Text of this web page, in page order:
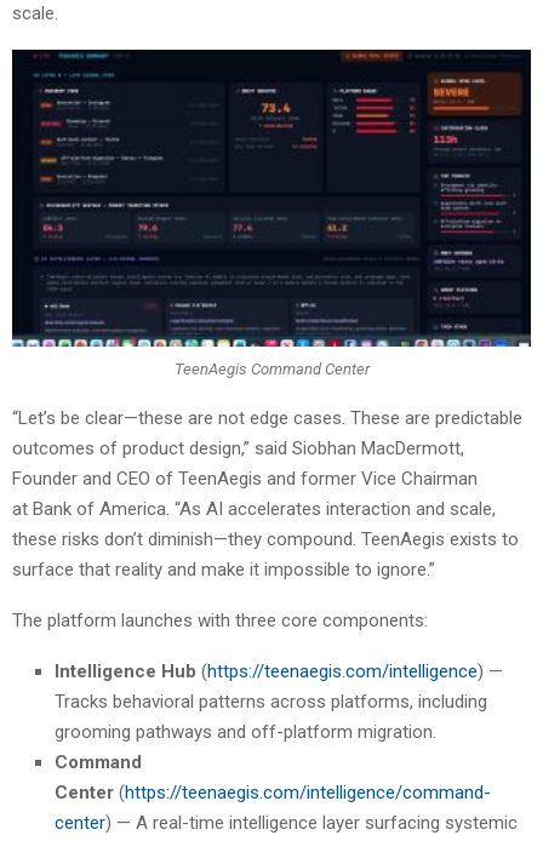
scale.
TeenAegis Command Center
“Let’s be clear—these are not edge cases. These are predictable
outcomes of product design,” said Siobhan MacDermott,
Founder and CEO of TeenAegis and former Vice Chairman
at Bank of America. “As AI accelerates interaction and scale,
these risks don’t diminish—they compound. TeenAegis exists to
surface that reality and make it impossible to ignore.”
The platform launches with three core components:
Intelligence Hub (https://teenaegis.com/intelligence) —
Tracks behavioral patterns across platforms, including
grooming pathways and off-platform migration.
Command
Center (https://teenaegis.com/intelligence/command-
center) — A real-time intelligence layer surfacing systemic